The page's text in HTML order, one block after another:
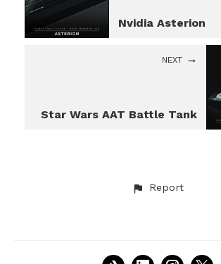
Nvidia Asterion
NEXT
Star Wars AAT Battle Tank
Report